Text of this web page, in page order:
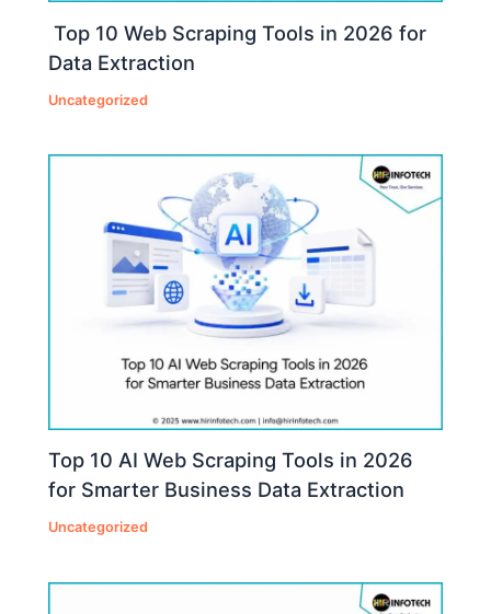
Top 10 Web Scraping Tools in 2026 for
Data Extraction
Uncategorized
Top 10 AI Web Scraping Tools in 2026
for Smarter Business Data Extraction
Uncategorized